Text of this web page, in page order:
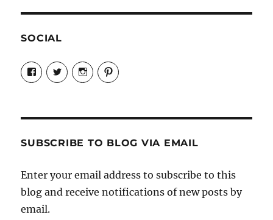
SOCIAL
View
Candrels-
Crafts-
Characters-
on
View
@AndreaCoventry’s
profile
View
candrelsccc’s
profile
View
andreacoventry’s
SUBSCRIBE TO BLOG VIA EMAIL
Enter your email address to subscribe to this
blog and receive notifications of new posts by
email.